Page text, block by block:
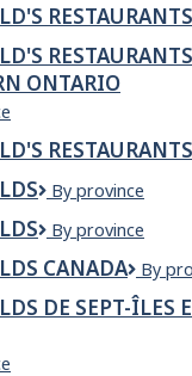
RESTAURANTS
ONTARIO
McDonalds
By province
MCDONALDS
By province
CANADA By
DE SEPT-ÎLES